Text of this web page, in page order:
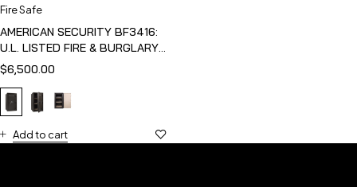
Fire Safe
AMERICAN SECURITY BF3416:
U.L. LISTED FIRE & BURGLARY
SAFE
$6,500.00
Add to cart